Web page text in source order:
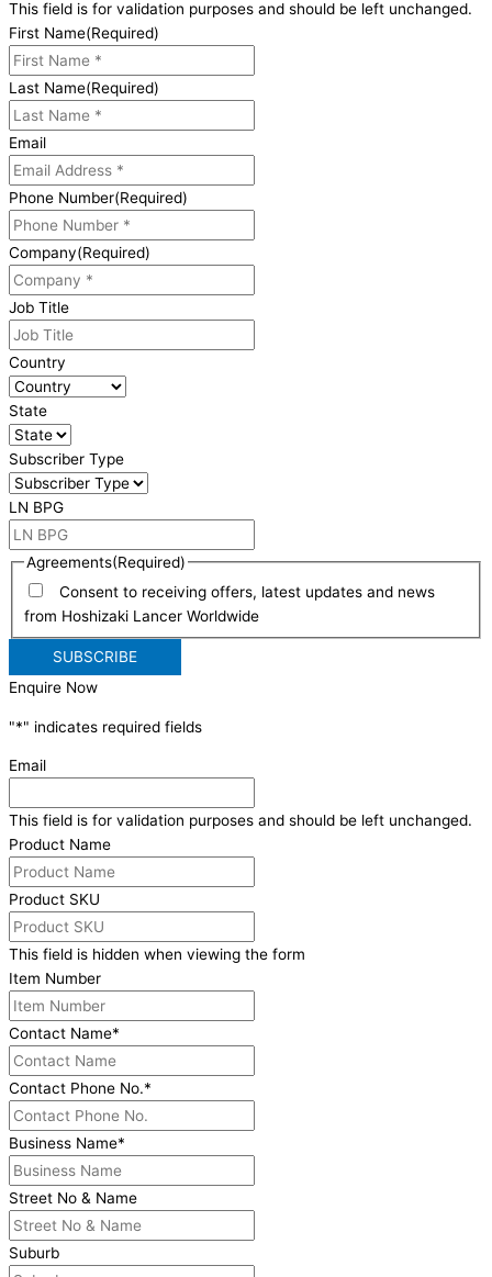
This field is for validation purposes and should be left unchanged.
First Name(Required)
Last Name(Required)
Email
Phone Number(Required)
Company(Required)
Job Title
Country
State
Subscriber Type
LN BPG
Agreements(Required)
Consent to receiving offers, latest updates and news
from Hoshizaki Lancer Worldwide
Enquire Now
"*" indicates required fields
Email
This field is for validation purposes and should be left unchanged.
Product Name
Product SKU
This field is hidden when viewing the form
Item Number
Contact Name*
Contact Phone No.*
Business Name*
Street No & Name
Suburb